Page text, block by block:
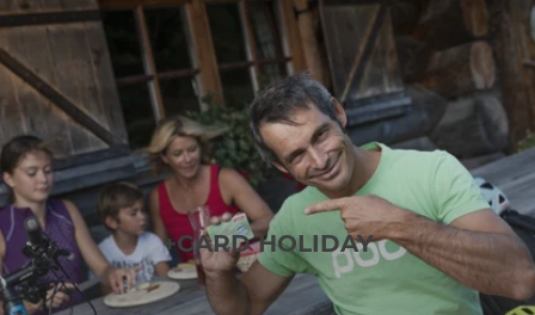
+CARD HOLIDAY